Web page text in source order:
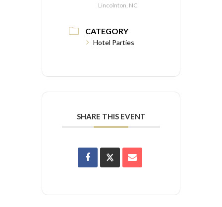
Lincolnton, NC
CATEGORY
Hotel Parties
SHARE THIS EVENT